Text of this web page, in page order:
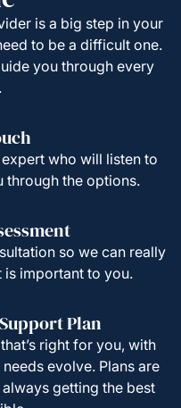
is a big step in your
to be a difficult one.
you through every
who will listen to
through the options.
so we can really
important to you.
Plan
right for you, with
evolve. Plans are
getting the best